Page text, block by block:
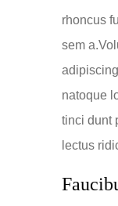
rhoncus
sem
natoque
tinci dunt
lectus